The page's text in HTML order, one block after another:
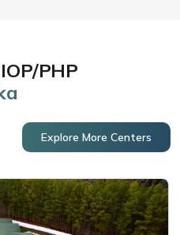
PHP
Explore More Centers